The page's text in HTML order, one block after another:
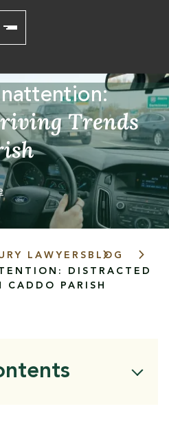
Trends
LAWYERS BLOG
DISTRACTED
CADDO PARISH